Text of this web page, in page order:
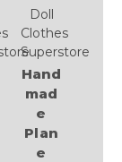
Doll
Clothes
Superstore
Hand
mad
e
Plan
e